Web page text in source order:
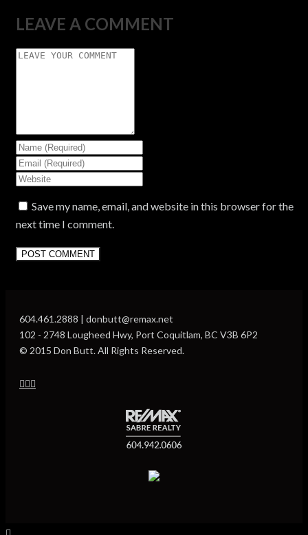
LEAVE A COMMENT
Save my name, email, and website in this browser for the
next time I comment.
604.461.2888 | donbutt@remax.net
102 - 2748 Lougheed Hwy, Port Coquitlam, BC V3B 6P2
© 2015 Don Butt. All Rights Reserved.